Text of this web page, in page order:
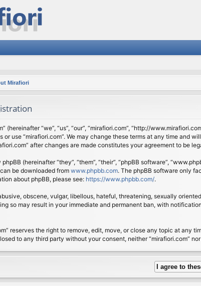
Mirafiori
(hereinafter “we”, “us”, “our”, “mirafiori.com”, “http://
or use “mirafiori.com”. We may change these terms at any time
after changes are made constitutes your agreement to be
(hereinafter “they”, “them”, “their”, “phpBB software”,
be downloaded from www.phpbb.com. The phpBB software only
about phpBB, please see: https://www.phpbb.com/.
obscene, vulgar, libellous, hateful, threatening, sexually
so may result in your immediate and permanent ban, with
reserves the right to remove, edit, move, or close any topic at any
to any third party without your consent, neither “mirafiori.com”